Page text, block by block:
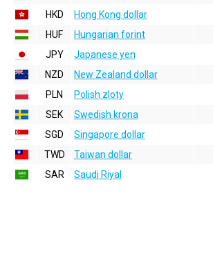
HKD
Hong Kong dollar
HUF
Hungarian forint
JPY
Japanese yen
NZD
New Zealand dollar
PLN
Polish zloty
SEK
Swedish krona
SGD
Singapore dollar
TWD
Taiwan dollar
SAR
Saudi Riyal